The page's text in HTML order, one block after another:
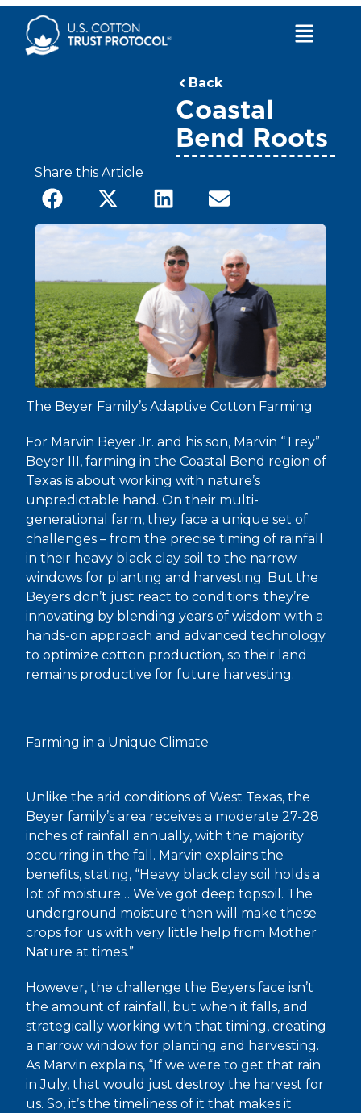
Skip
content
Main
Back
Coastal
Bend Roots
Share this Article
The Beyer Family’s Adaptive Cotton Farming
For Marvin Beyer Jr. and his son, Marvin “Trey”
Beyer III, farming in the Coastal Bend region of
Texas is about working with nature’s
unpredictable hand. On their multi-
generational farm, they face a unique set of
challenges – from the precise timing of rainfall
in their heavy black clay soil to the narrow
windows for planting and harvesting. But the
Beyers don’t just react to conditions; they’re
innovating by blending years of wisdom with a
hands-on approach and advanced technology
to optimize cotton production, so their land
remains productive for future harvesting.
Farming in a Unique Climate
Unlike the arid conditions of West Texas, the
Beyer family’s area receives a moderate 27-28
inches of rainfall annually, with the majority
occurring in the fall. Marvin explains the
benefits, stating, “Heavy black clay soil holds a
lot of moisture… We’ve got deep topsoil. The
underground moisture then will make these
crops for us with very little help from Mother
Nature at times.”
However, the challenge the Beyers face isn’t
the amount of rainfall, but when it falls, and
strategically working with that timing, creating
a narrow window for planting and harvesting.
As Marvin explains, “If we were to get that rain
in July, that would just destroy the harvest for
us. So, it’s the timeliness of it that makes it